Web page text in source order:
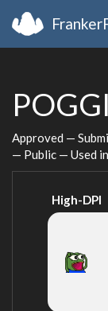
Approved —
— Public — Used
High-DPI